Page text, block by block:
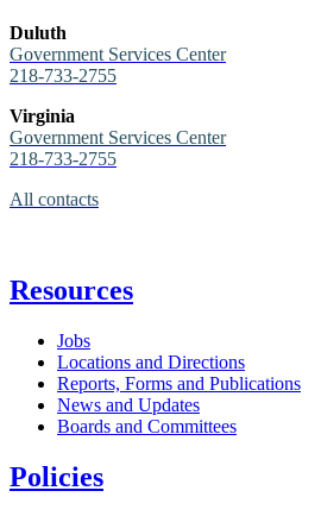
Duluth
Government Services Center
218-733-2755
Virginia
Government Services Center
218-733-2755
All contacts
Resources
Jobs
Locations and Directions
Reports, Forms and Publications
News and Updates
Boards and Committees
Policies